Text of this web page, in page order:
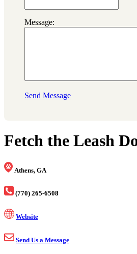
Message:
Send Message
Fetch the Leash
Athens, GA
(770) 265-6508
Website
Send Us a Message